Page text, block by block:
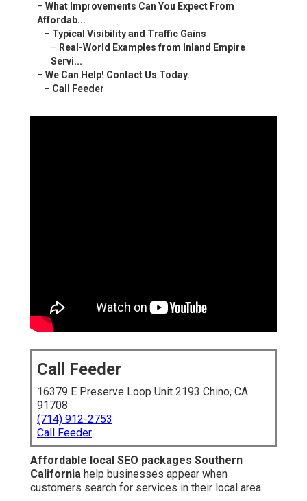
– What Improvements Can You Expect From
Affordab...
– Typical Visibility and Traffic Gains
– Real-World Examples from Inland Empire
Servi...
– We Can Help! Contact Us Today.
– Call Feeder
Call Feeder
16379 E Preserve Loop Unit 2193 Chino, CA
91708
(714) 912-2753
Call Feeder
Affordable local SEO packages Southern
California help businesses appear when
customers search for services in their local area.